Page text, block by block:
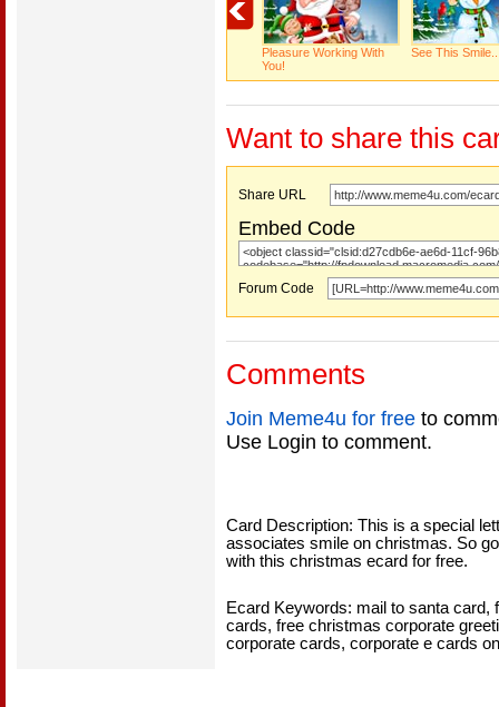
Pleasure Working With
You!
See This
Want to share this
Share URL
Embed Code
Forum Code
Comments
Join Meme4u for free to
Use Login to comment.
Card Description: This is a special
associates smile on christmas. So
with this christmas ecard for free.
Ecard Keywords: mail to santa
cards, free christmas corporate
corporate cards, corporate e cards